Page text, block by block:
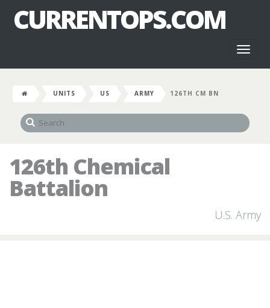
CURRENTOPS.COM
UNITS US ARMY 126TH CM BN
126th Chemical
Battalion
U.S. Army